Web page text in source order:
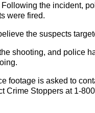
the incident,
were fired.
the suspects
shooting, and police
footage is asked to
Crime Stoppers at 1-